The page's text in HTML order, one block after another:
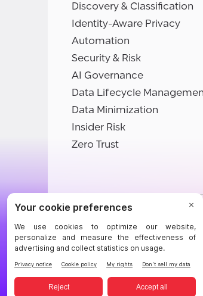
Discovery & Classification
Identity-Aware Privacy
Automation
Security & Risk
AI Governance
Data Lifecycle
Data Minimization
Insider Risk
Zero Trust
©BigID
TermsPrivacy NoticeCookies
Modern Slavery Statement